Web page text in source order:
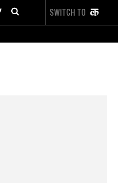
SWITCH TO